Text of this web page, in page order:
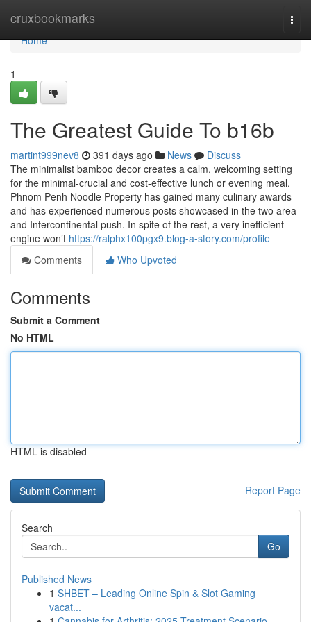
cruxbookmarks
Home
Home
1
The Greatest Guide To b16b
martint999nev8 391 days ago News
Discuss
The minimalist bamboo decor creates a calm, welcoming setting
for the minimal-crucial and cost-effective lunch or evening meal.
Phnom Penh Noodle Property has gained many culinary awards
and has experienced numerous posts showcased in the two area
and Intercontinental push. In spite of the rest, a very inefficient
engine won’t https://ralphx100pgx9.blog-a-story.com/profile
Comments
Who Upvoted
Comments
Submit a Comment
No HTML
HTML is disabled
Report Page
Search
Go
Published News
1 SHBET – Leading Online Spin & Slot Gaming
vacat...